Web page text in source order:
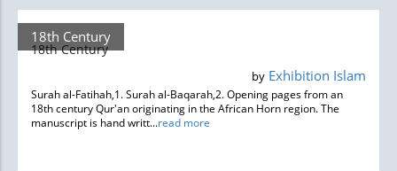
18th Century
18th Century
by Exhibition Islam
Surah al-Fatihah,1. Surah al-Baqarah,2. Opening pages from an
18th century Qur'an originating in the African Horn region. The
manuscript is hand writt...read more